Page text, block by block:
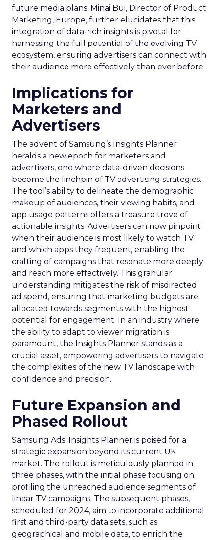
future media plans. Minai Bui, Director of Product
Marketing, Europe, further elucidates that this
integration of data-rich insights is pivotal for
harnessing the full potential of the evolving TV
ecosystem, ensuring advertisers can connect with
their audience more effectively than ever before.
Implications for
Marketers and
Advertisers
The advent of Samsung’s Insights Planner
heralds a new epoch for marketers and
advertisers, one where data-driven decisions
become the linchpin of TV advertising strategies.
The tool’s ability to delineate the demographic
makeup of audiences, their viewing habits, and
app usage patterns offers a treasure trove of
actionable insights. Advertisers can now pinpoint
when their audience is most likely to watch TV
and which apps they frequent, enabling the
crafting of campaigns that resonate more deeply
and reach more effectively. This granular
understanding mitigates the risk of misdirected
ad spend, ensuring that marketing budgets are
allocated towards segments with the highest
potential for engagement. In an industry where
the ability to adapt to viewer migration is
paramount, the Insights Planner stands as a
crucial asset, empowering advertisers to navigate
the complexities of the new TV landscape with
confidence and precision.
Future Expansion and
Phased Rollout
Samsung Ads’ Insights Planner is poised for a
strategic expansion beyond its current UK
market. The rollout is meticulously planned in
three phases, with the initial phase focusing on
profiling the unreached audience segments of
linear TV campaigns. The subsequent phases,
scheduled for 2024, aim to incorporate additional
first and third-party data sets, such as
geographical and mobile data, to enrich the